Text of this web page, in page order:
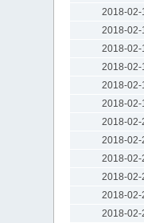
2018-02-
2018-02-
2018-02-
2018-02-
2018-02-
2018-02-
2018-02-
2018-02-
2018-02-
2018-02-
2018-02-
2018-02-